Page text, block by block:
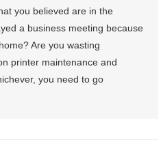
you believed are in the
a business meeting because
Are you wasting
printer maintenance and
you need to go